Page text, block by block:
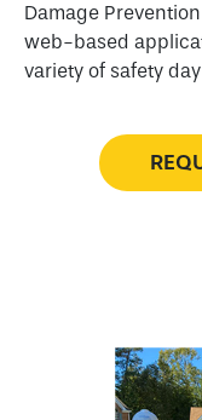
Damage
web-based
variety of safety